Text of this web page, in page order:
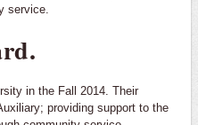
service.
in the Fall 2014. Their
providing support to the